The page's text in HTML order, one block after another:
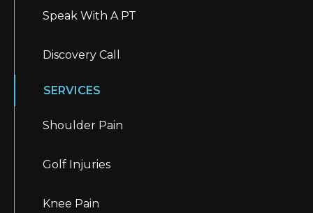
Speak With A PT
Discovery Call
SERVICES
Shoulder Pain
Golf Injuries
Knee Pain